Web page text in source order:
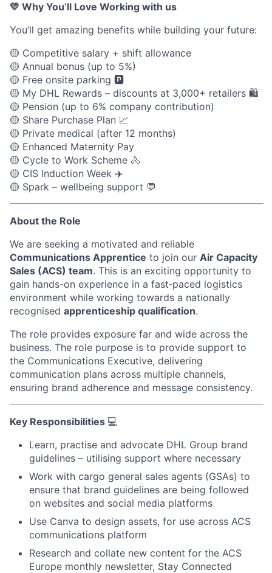
💛 Why You’ll Love Working with us
You’ll get amazing benefits while building your future:
🟡 Competitive salary + shift allowance
🟡 Annual bonus (up to 5%)
🟡 Free onsite parking 🅿️
🟡 My DHL Rewards – discounts at 3,000+ retailers 🛍️
🟡 Pension (up to 6% company contribution)
🟡 Share Purchase Plan 📈
🟡 Private medical (after 12 months)
🟡 Enhanced Maternity Pay
🟡 Cycle to Work Scheme 🚴
🟡 CIS Induction Week ✈️
🟡 Spark – wellbeing support 💬
About the Role
We are seeking a motivated and reliable
Communications Apprentice to join our Air Capacity
Sales (ACS) team. This is an exciting opportunity to
gain hands-on experience in a fast‑paced logistics
environment while working towards a nationally
recognised apprenticeship qualification.
The role provides exposure far and wide across the
business. The role purpose is to provide support to
the Communications Executive, delivering
communication plans across multiple channels,
ensuring brand adherence and message consistency.
Key Responsibilities 💻
Learn, practise and advocate DHL Group brand
guidelines – utilising support where necessary
Work with cargo general sales agents (GSAs) to
ensure that brand guidelines are being followed
on websites and social media platforms
Use Canva to design assets, for use across ACS
communications platform
Research and collate new content for the ACS
Europe monthly newsletter, Stay Connected